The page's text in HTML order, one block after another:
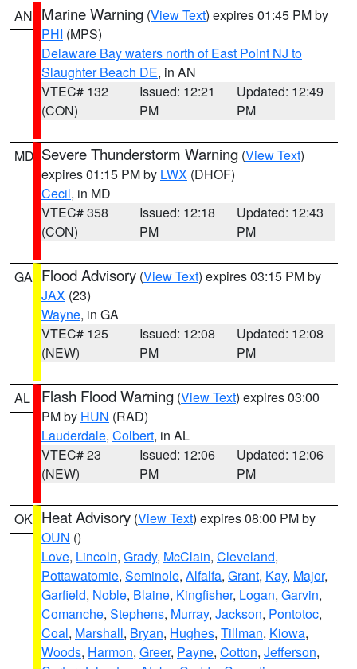
AN Marine Warning (View Text) expires 01:45 PM by
PHI (MPS)
Delaware Bay waters north of East Point NJ to
Slaughter Beach DE, in AN
VTEC# 132
(CON)
Issued: 12:21
PM
Updated: 12:49
PM
MD Severe Thunderstorm Warning (View Text)
expires 01:15 PM by LWX (DHOF)
Cecil, in MD
VTEC# 358
(CON)
Issued: 12:18
PM
Updated: 12:43
PM
GA Flood Advisory (View Text) expires 03:15 PM by
JAX (23)
Wayne, in GA
VTEC# 125
(NEW)
Issued: 12:08
PM
Updated: 12:08
PM
AL Flash Flood Warning (View Text) expires 03:00
PM by HUN (RAD)
Lauderdale, Colbert, in AL
VTEC# 23
(NEW)
Issued: 12:06
PM
Updated: 12:06
PM
OK Heat Advisory (View Text) expires 08:00 PM by
OUN ()
Love, Lincoln, Grady, McClain, Cleveland,
Pottawatomie, Seminole, Alfalfa, Grant, Kay, Major,
Garfield, Noble, Blaine, Kingfisher, Logan, Garvin,
Comanche, Stephens, Murray, Jackson, Pontotoc,
Coal, Marshall, Bryan, Hughes, Tillman, Kiowa,
Woods, Harmon, Greer, Payne, Cotton, Jefferson,